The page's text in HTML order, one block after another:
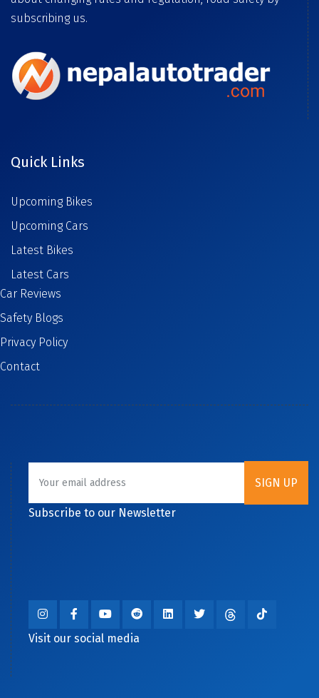
subscribing us.
Quick Links
Upcoming Bikes
Upcoming Cars
Latest Bikes
Latest Cars
Car Reviews
Safety Blogs
Privacy Policy
Contact
Subscribe to our Newsletter
Visit our social media